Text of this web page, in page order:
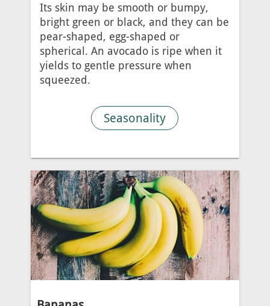
Its skin may be smooth or bumpy,
bright green or black, and they can be
pear-shaped, egg-shaped or
spherical. An avocado is ripe when it
yields to gentle pressure when
squeezed.
Seasonality